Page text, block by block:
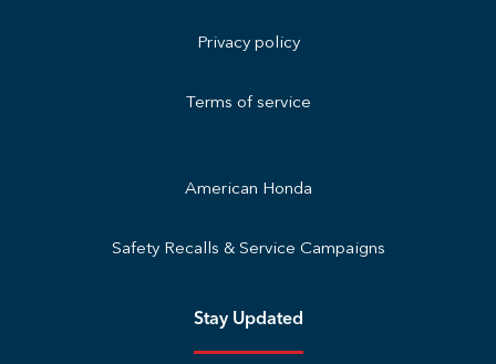
Privacy policy
Terms of service
American Honda
Safety Recalls & Service Campaigns
Stay Updated